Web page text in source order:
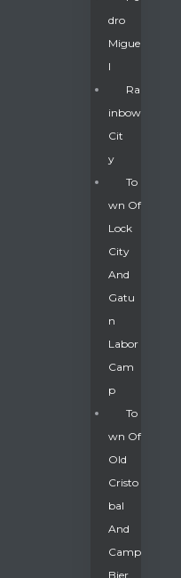
Dro
Migue
L
Ra
Inbow
Cit
Y
To
Wn Of
Lock
City
And
Gatu
N
Labor
Cam
P
To
Wn Of
Old
Cristo
Bal
And
Camp
Bier